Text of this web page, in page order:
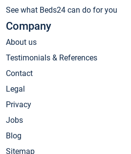
See what Beds24 can do for you
Company
About us
Testimonials & References
Contact
Legal
Privacy
Jobs
Blog
Sitemap